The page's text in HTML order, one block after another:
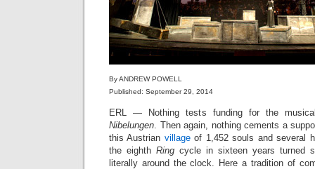
By ANDREW POWELL
Published: September 29, 2014
ERL — Nothing tests funding for the
Nibelungen. Then again, nothing cements a
this Austrian villageof 1,452 souls and several
the eighth Ring cycle in sixteen years turned
literally around the clock. Here a tradition of